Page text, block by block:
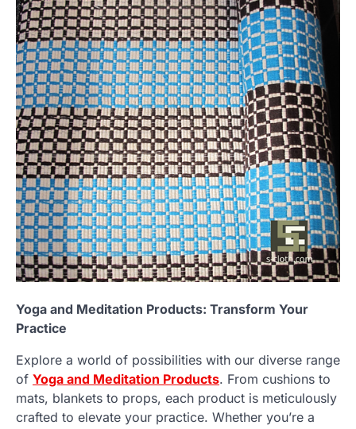
Yoga and Meditation Products: Transform Your
Practice
Explore a world of possibilities with our diverse range
of Yoga and Meditation Products. From cushions to
mats, blankets to props, each product is meticulously
crafted to elevate your practice. Whether you’re a